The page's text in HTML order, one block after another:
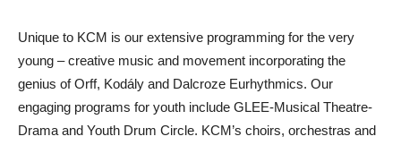
Unique to KCM is our extensive programming for the very
young – creative music and movement incorporating the
genius of Orff, Kodály and Dalcroze Eurhythmics. Our
engaging programs for youth include GLEE-Musical Theatre-
Drama and Youth Drum Circle. KCM’s choirs, orchestras and